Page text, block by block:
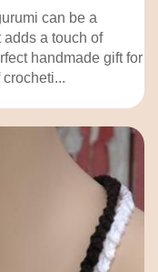
can be a
a touch of
handmade gift for